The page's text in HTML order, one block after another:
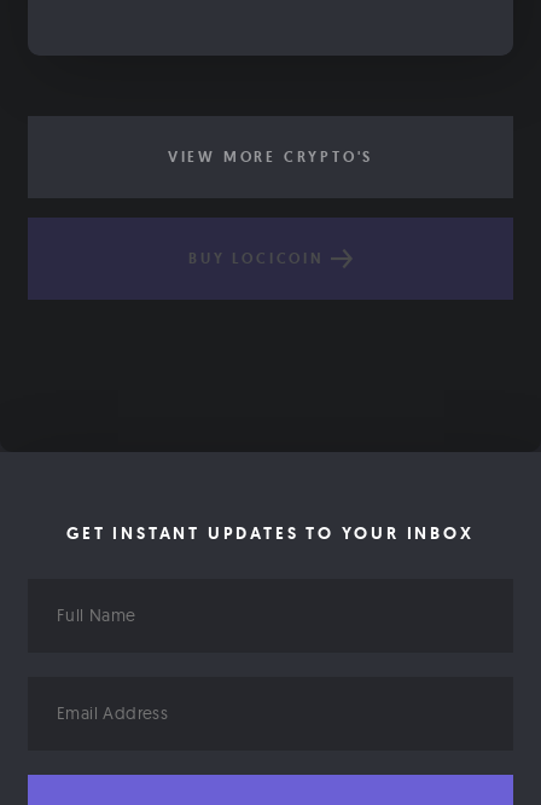
VIEW MORE CRYPTO'S
BUY LOCICOIN
GET INSTANT UPDATES TO YOUR INBOX
Name
Address